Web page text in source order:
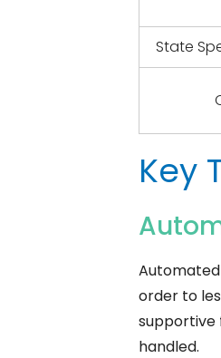
State
Key
order to
supportive
handled.